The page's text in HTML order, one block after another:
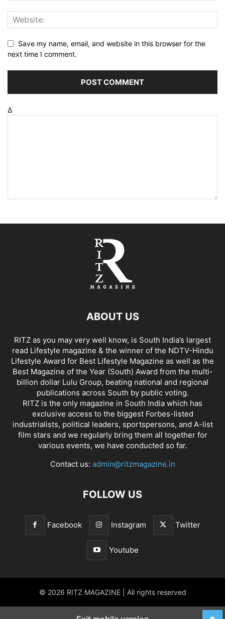
Save my name, email, and website in this browser for the
next time I comment.
Δ
ABOUT US
RITZ as you may very well know, is South India’s largest
read Lifestyle magazine & the winner of the NDTV-Hindu
Lifestyle Award for Best Lifestyle Magazine as well as the
Best Magazine of the Year (South) Award from the multi-
billion dollar Lulu Group, beating national and regional
publications across South by public voting.
RITZ is the only magazine in South India which has
exclusive access to the biggest Forbes-listed
industrialists, political leaders, sportspersons, and A-list
film stars and we regularly bring them all together for
various events, we have conducted so far.
Contact us: admin@ritzmagazine.in
FOLLOW US
Facebook Instagram Twitter
Youtube
© 2026 RITZ MAGAZINE | All rights reserved